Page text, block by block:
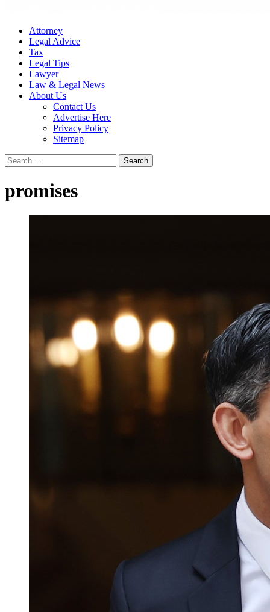
Attorney
Legal Advice
Tax
Legal Tips
Lawyer
Law & Legal News
About Us
Contact Us
Advertise Here
Privacy Policy
Sitemap
Search
for:
promises